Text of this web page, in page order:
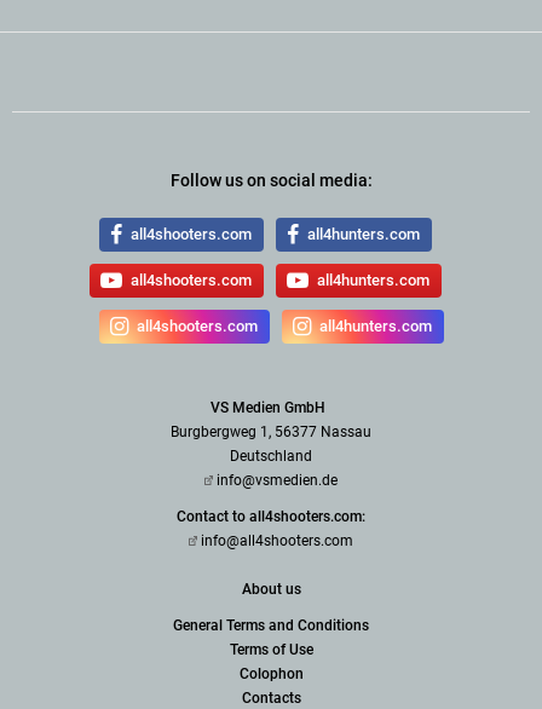
Follow us on social media:
all4shooters.com all4hunters.com
all4shooters.com all4hunters.com
all4shooters.com all4hunters.com
VS Medien GmbH
Burgbergweg 1, 56377 Nassau
Deutschland
info@vsmedien.de
Contact to all4shooters.com:
info@all4shooters.com
About us
General Terms and Conditions
Terms of Use
Colophon
Contacts